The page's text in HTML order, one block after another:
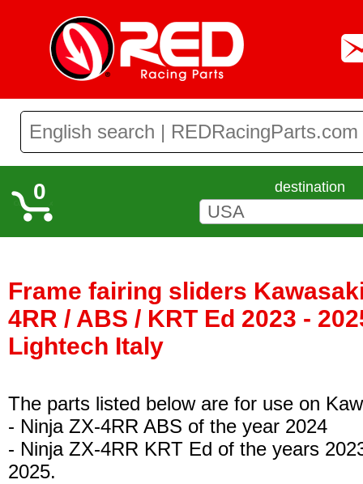
0 destination
Frame fairing sliders
4RR / ABS / KRT Ed 2023 -
Lightech Italy
The parts listed below are for use on
- Ninja ZX-4RR ABS of the year 2024
- Ninja ZX-4RR KRT Ed of the years
2025.